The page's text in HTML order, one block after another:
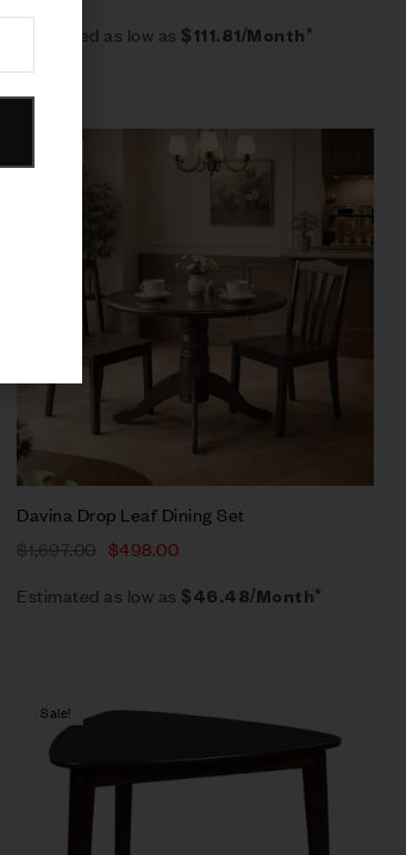
Estimated as low as $111.81/Month*
Compare
Add to cart
Davina Drop Leaf Dining Set
$1,697.00 $498.00
Estimated as low as $46.48/Month*
Compare
Quick view
Sale!